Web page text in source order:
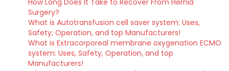
How Long Does It Take to Recover From Hernia
Surgery?
What is Autotransfusion cell saver system: Uses,
Safety, Operation, and top Manufacturers!
What is Extracorporeal membrane oxygenation ECMO
system: Uses, Safety, Operation, and top
Manufacturers!